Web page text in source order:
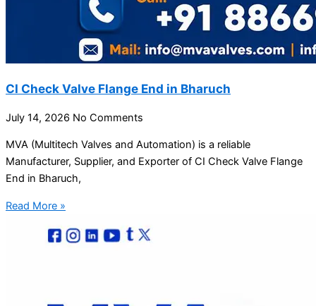
CI Check Valve Flange End in Bharuch
July 14, 2026 No Comments
MVA (Multitech Valves and Automation) is a reliable
Manufacturer, Supplier, and Exporter of CI Check Valve Flange
End in Bharuch,
Read More »